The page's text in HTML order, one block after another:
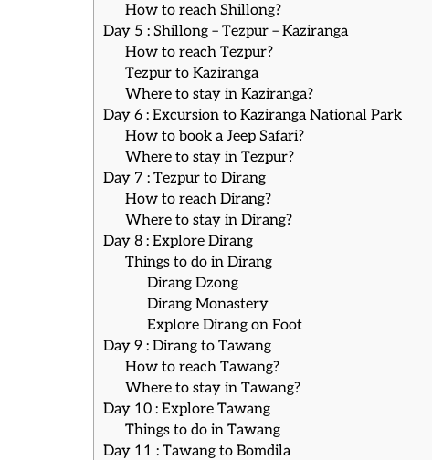
How to reach Shillong?
Day 5 : Shillong – Tezpur – Kaziranga
How to reach Tezpur?
Tezpur to Kaziranga
Where to stay in Kaziranga?
Day 6 : Excursion to Kaziranga National Park
How to book a Jeep Safari?
Where to stay in Tezpur?
Day 7 : Tezpur to Dirang
How to reach Dirang?
Where to stay in Dirang?
Day 8 : Explore Dirang
Things to do in Dirang
Dirang Dzong
Dirang Monastery
Explore Dirang on Foot
Day 9 : Dirang to Tawang
How to reach Tawang?
Where to stay in Tawang?
Day 10 : Explore Tawang
Things to do in Tawang
Day 11 : Tawang to Bomdila